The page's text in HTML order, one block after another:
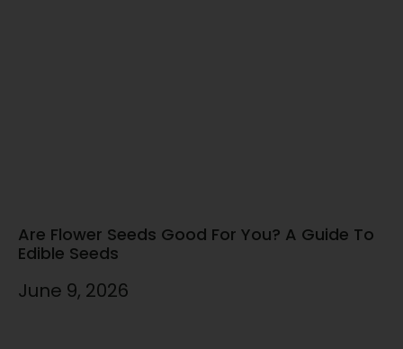
Are Flower Seeds Good For You? A Guide To
Edible Seeds
June 9, 2026